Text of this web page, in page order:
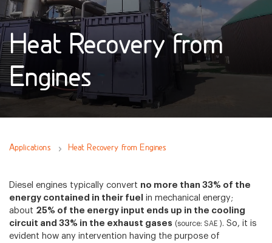
Heat Recovery from
Engines
Applications Heat Recovery from Engines
Diesel engines typically convert no more than 33% of the
energy contained in their fuel in mechanical energy;
about 25% of the energy input ends up in the cooling
circuit and 33% in the exhaust gases (source: SAE ). So, it is
evident how any intervention having the purpose of